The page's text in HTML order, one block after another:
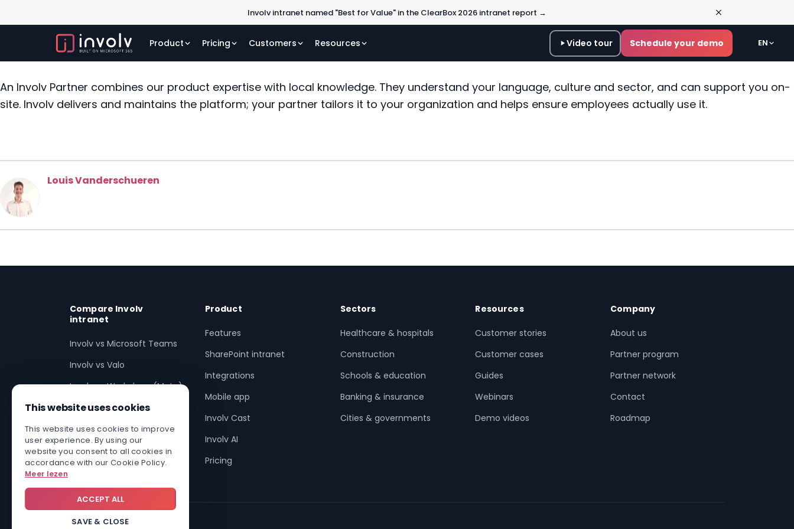
Involv intranet named "Best for Value" in the ClearBox 2026 intranet report →
Product Pricing Customers Resources Video tour Schedule your demo EN
An Involv Partner combines our product expertise with local knowledge. They understand your language, culture and sector, and can support you on-
site. Involv delivers and maintains the platform; your partner tailors it to your organization and helps ensure employees actually use it.
Louis Vanderschueren
Compare Involv
intranet
Involv vs Microsoft Teams
Involv vs Valo
Involv vs Workplace (Meta)
Involv vs SharePoint
Involv vs non-SharePoint
Enhance SharePoint with
Involv
Product
Features
SharePoint intranet
Integrations
Mobile app
Involv Cast
Involv AI
Pricing
Sectors
Healthcare & hospitals
Construction
Schools & education
Banking & insurance
Cities & governments
Resources
Customer stories
Customer cases
Guides
Webinars
Demo videos
Company
About us
Partner program
Partner network
Contact
Roadmap
This website uses cookies
This website uses cookies to improve
user experience. By using our
website you consent to all cookies in
accordance with our Cookie Policy.
Meer lezen
SAVE & CLOSE
ACCEPT ALL